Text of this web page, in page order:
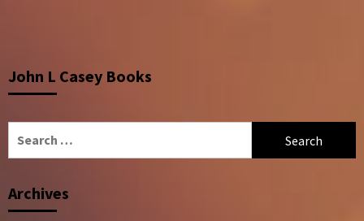
John L Casey Books
Archives